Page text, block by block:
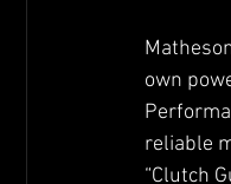
own
reliable
“Clutch